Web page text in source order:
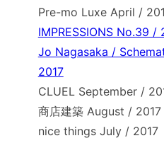
Pre-mo Luxe April /
IMPRESSIONS No.39 /
Jo Nagasaka /
2017
CLUEL September /
商店建築 August / 2017
nice things July / 2017